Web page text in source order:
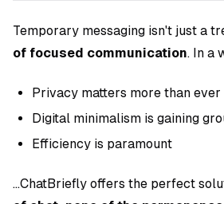
Temporary messaging isn't just a
of focused communication. In a
Privacy matters more than ever
Digital minimalism is gaining
Efficiency is paramount
...ChatBriefly offers the perfect